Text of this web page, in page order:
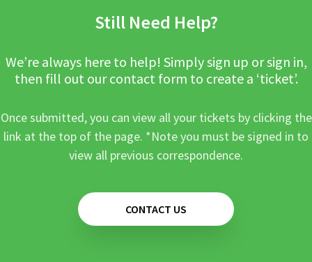
Still Need Help?
We’re always here to help! Simply sign up or sign in,
then fill out our contact form to create a ‘ticket’.
Once submitted, you can view all your tickets by clicking the
link at the top of the page. *Note you must be signed in to
view all previous correspondence.
CONTACT US